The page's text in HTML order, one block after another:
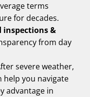
terms
for decades.
inspections &
from day
severe weather,
help you navigate
advantage in